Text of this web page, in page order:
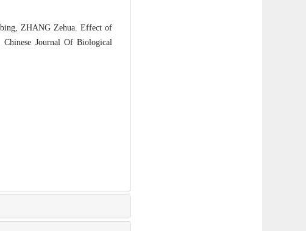
ZHANG Zehua. Effect of
Journal Of Biological